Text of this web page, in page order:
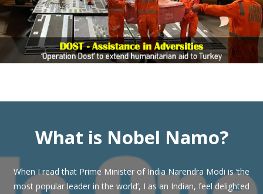
What is Nobel Namo?
When I read that Prime Minister of India Narendra Modi is ‘the
most popular leader in the world’, I as an Indian, feel delighted